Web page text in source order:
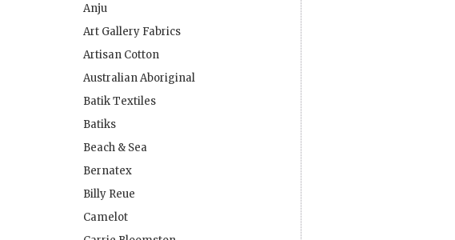
Anju
Art Gallery Fabrics
Artisan Cotton
Australian Aboriginal
Batik Textiles
Batiks
Beach & Sea
Bernatex
Billy Reue
Camelot